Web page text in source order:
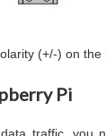
(+/-) on the
Pi